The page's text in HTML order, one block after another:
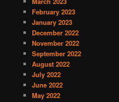
February 2023
January 2023
December 2022
November 2022
September 2022
August 2022
July 2022
June 2022
May 2022